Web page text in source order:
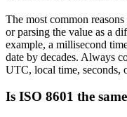
The most common
or parsing the value as a
example, a millisecond
date by decades. Always
UTC, local time, seconds,
Is ISO 8601 the